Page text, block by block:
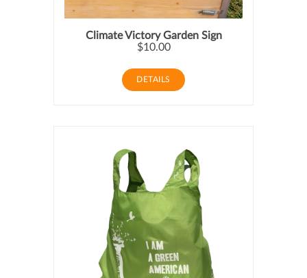
Climate Victory Garden Sign
$10.00